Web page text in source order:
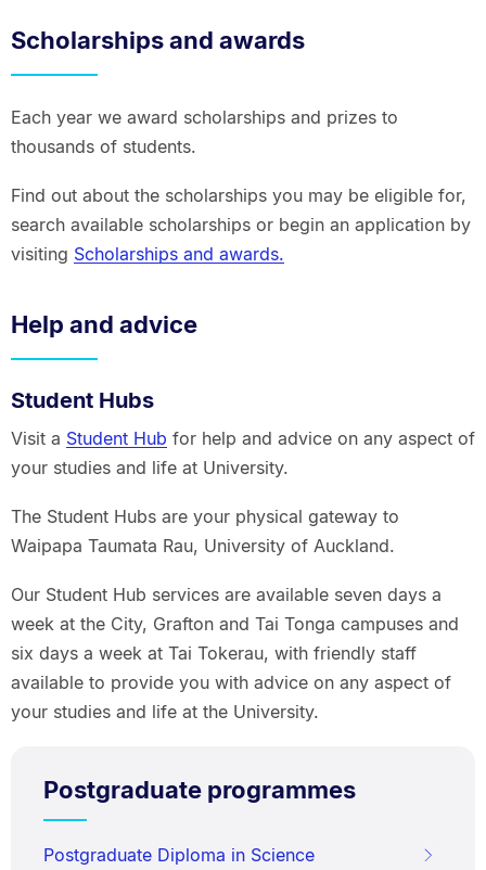
Scholarships and awards
Each year we award scholarships and prizes to
thousands of students.
Find out about the scholarships you may be eligible for,
search available scholarships or begin an application by
visiting Scholarships and awards.
Help and advice
Student Hubs
Visit a Student Hub for help and advice on any aspect of
your studies and life at University.
The Student Hubs are your physical gateway to
Waipapa Taumata Rau, University of Auckland.
Our Student Hub services are available seven days a
week at the City, Grafton and Tai Tonga campuses and
six days a week at Tai Tokerau, with friendly staff
available to provide you with advice on any aspect of
your studies and life at the University.
Postgraduate programmes
Postgraduate Diploma in Science